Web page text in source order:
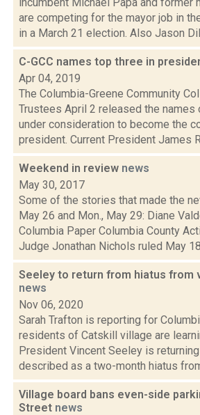
are competing for the mayor job in
in a March 21 election. Also Jason
C-GCC names top three in
Apr 04, 2019
The Columbia-Greene Community
Trustees April 2 released the
under consideration to become the
president. Current President James
Weekend in review news
May 30, 2017
Some of the stories that made the
May 26 and Mon., May 29: Diane
Columbia Paper Columbia County
Judge Jonathan Nichols ruled May
Seeley to return from hiatus from
news
Nov 06, 2020
Sarah Trafton is reporting for
residents of Catskill village are
President Vincent Seeley is
described as a two-month hiatus
Village board bans even-side
Street news